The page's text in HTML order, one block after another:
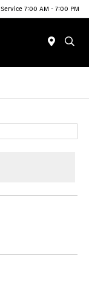
Service 7:00 AM - 7:00 PM